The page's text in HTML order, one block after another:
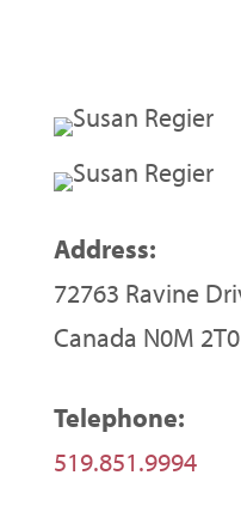
Address:
72763 Ravine
Canada N0M 2T0
Telephone:
519.851.9994